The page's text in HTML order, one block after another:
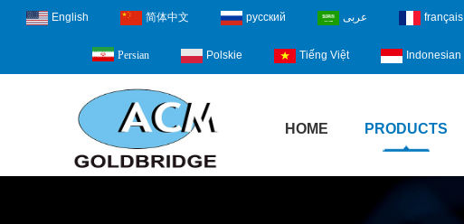
English 简体中文 русский عربى français
Persian Polskie Tiếng Việt Indonesian
HOME PRODUCTS